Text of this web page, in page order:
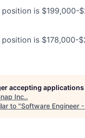
is $199,000-
is $178,000-
accepting applications
Inc..
to "Software Engineer